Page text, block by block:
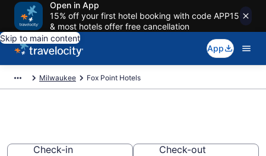
Open in App
15% off your first hotel booking with code APP15
& most hotels offer free cancellation
Skip to main content
App
Milwaukee Fox Point Hotels
Check-in
Check-out